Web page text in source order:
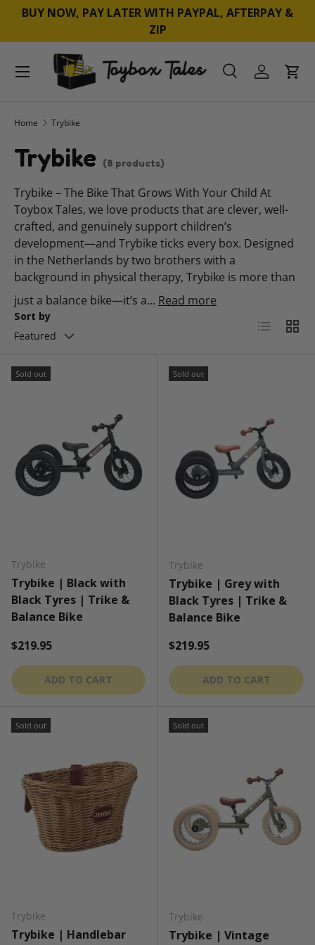
BUY NOW, PAY LATER WITH PAYPAL, AFTERPAY &
ZIP
SearchLog inCart
Menu
Home Trybike
Trybike (8 products)
Trybike – The Bike That Grows With Your Child At
Toybox Tales, we love products that are clever, well-
crafted, and genuinely support children’s
development—and Trybike ticks every box. Designed
in the Netherlands by two brothers with a
background in physical therapy, Trybike is more than
just a balance bike—it’s a... Read more
Sort by
Featured
List Grid
Sold out
Trybike
Trybike | Black with
Black Tyres | Trike &
Balance Bike
Regular price
$219.95
ADD TO CART
Sold out
Trybike
Trybike | Grey with
Black Tyres | Trike &
Balance Bike
Regular price
$219.95
ADD TO CART
Sold out
Trybike
Trybike | Handlebar
Sold out
Trybike
Trybike | Vintage